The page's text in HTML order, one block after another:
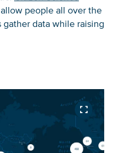
people all over the
data while raising